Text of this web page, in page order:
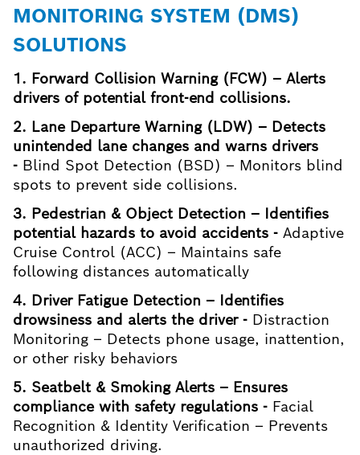
MONITORING SYSTEM (DMS)
SOLUTIONS
1. Forward Collision Warning (FCW) – Alerts
drivers of potential front-end collisions.
2. Lane Departure Warning (LDW) – Detects
unintended lane changes and warns drivers
- Blind Spot Detection (BSD) – Monitors blind
spots to prevent side collisions.
3. Pedestrian & Object Detection – Identifies
potential hazards to avoid accidents - Adaptive
Cruise Control (ACC) – Maintains safe
following distances automatically
4. Driver Fatigue Detection – Identifies
drowsiness and alerts the driver - Distraction
Monitoring – Detects phone usage, inattention,
or other risky behaviors
5. Seatbelt & Smoking Alerts – Ensures
compliance with safety regulations - Facial
Recognition & Identity Verification – Prevents
unauthorized driving.